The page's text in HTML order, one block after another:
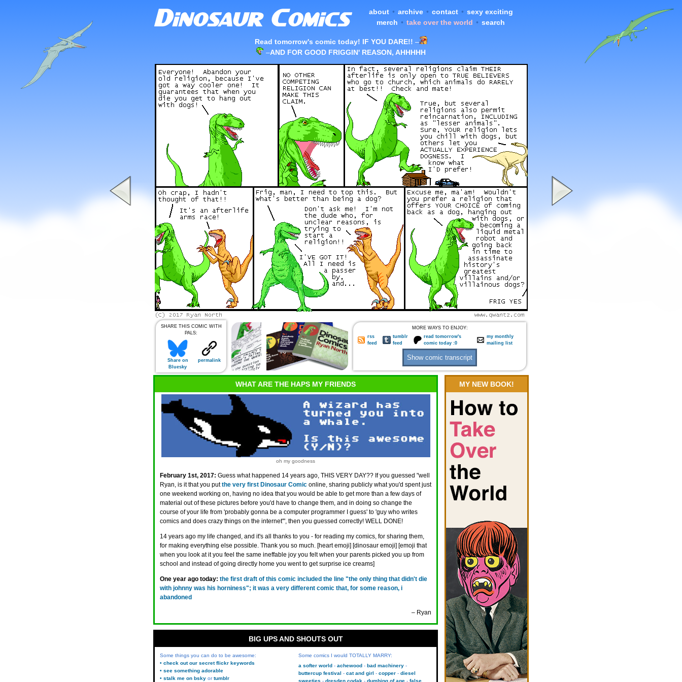
about • archive • contact • sexy exciting
merch • take over the world • search
Read tomorrow's comic today! IF YOU DARE!! –
–AND FOR GOOD FRIGGIN' REASON, AHHHHH
SHARE THIS COMIC WITH
PALS:
Share on
Bluesky
permalink
MORE WAYS TO ENJOY:
rss
feed
tumblr
feed
read tomorrow's
comic today :0
my monthly
mailing list
WHAT ARE THE HAPS MY FRIENDS
oh my goodness
February 1st, 2017: Guess what happened 14 years ago, THIS VERY DAY?? If you guessed "well
Ryan, is it that you putthe very first Dinosaur Comic online, sharing publicly what you'd spent just
one weekend working on, having no idea that you would be able to get more than a few days of
material out of these pictures before you'd have to change them, and in doing so change the
course of your life from 'probably gonna be a computer programmer I guess' to 'guy who writes
comics and does crazy things on the internet'", then you guessed correctly! WELL DONE!
14 years ago my life changed, and it's all thanks to you - for reading my comics, for sharing them,
for making everything else possible. Thank you so much. [heart emoji] [dinosaur emoji] [emoji that
when you look at it you feel the same ineffable joy you felt when your parents picked you up from
school and instead of going directly home you went to get surprise ice creams]
One year ago today: the first draft of this comic included the line "the only thing that didn't die
with johnny was his horniness"; it was a very different comic that, for some reason, i
abandoned
– Ryan
MY NEW BOOK!
BIG UPS AND SHOUTS OUT
Some things you can do to be awesome:
• check out our secret flickr keywords
• see something adorable
• stalk me on bsky ortumblr
Some comics I would TOTALLY MARRY:
a softer world
achewood
bad machinery
buttercup festival
cat and girl copper
diesel
sweeties
dresden codak dumbing of age false